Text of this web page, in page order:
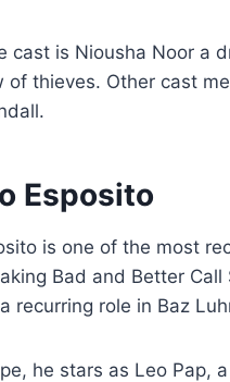
cast is Niousha Noor a
of thieves. Other cast
Esposito
is one of the most
Bad and Better Call
recurring role in Baz
he stars as Leo Pap,